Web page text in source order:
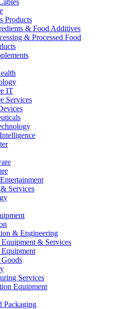
Products
& Food Additives
& Processed Food
IT
Services
Services
& Engineering
& Services
Services
Equipment
Packaging